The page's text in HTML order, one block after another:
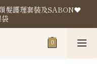
髮護理套裝及SABON❤️
髮護理套裝及SABON❤️